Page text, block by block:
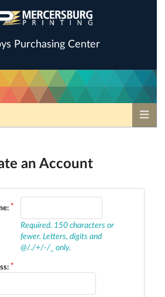
Purchasing Center
an Account
Required. 150 characters or
fewer. Letters, digits and
@/./+/-/_ only.